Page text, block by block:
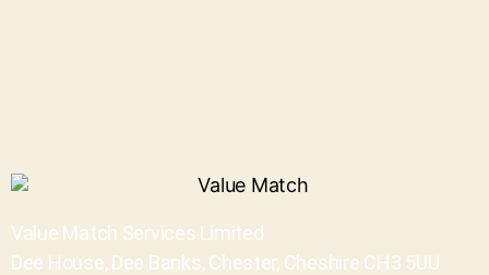
Value Match Services Limited
Dee House, Dee Banks, Chester, Cheshire CH3 5UU